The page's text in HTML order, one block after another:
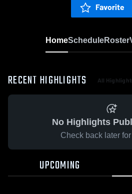
Favorite
HomeScheduleRoster
RECENT HIGHLIGHTS All
No Highlights
Check back later
UPCOMING